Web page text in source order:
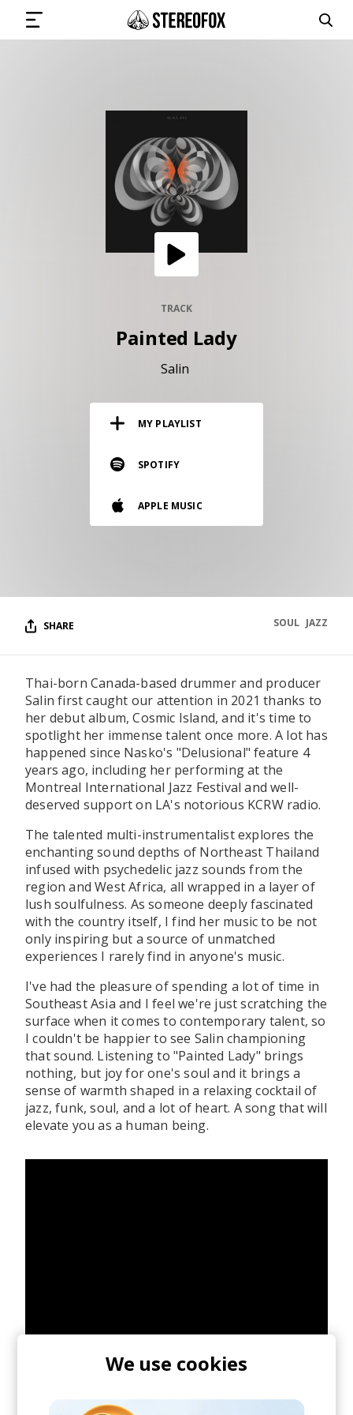
SUBMIT MUSIC
Vinyl and merch supporting independent
music and journalism.
CONTACT US
TRACK
Painted Lady
Salin
MY PLAYLIST
SPOTIFY
APPLE MUSIC
SHARE JAZZ
SOUL
Thai-born Canada-based drummer and producer
Salin first caught our attention in 2021 thanks to
her debut album, Cosmic Island, and it's time to
spotlight her immense talent once more. A lot has
happened since Nasko's "Delusional" feature 4
years ago, including her performing at the
Montreal International Jazz Festival and well-
deserved support on LA's notorious KCRW radio.
The talented multi-instrumentalist explores the
enchanting sound depths of Northeast Thailand
infused with psychedelic jazz sounds from the
region and West Africa, all wrapped in a layer of
lush soulfulness. As someone deeply fascinated
with the country itself, I find her music to be not
only inspiring but a source of unmatched
experiences I rarely find in anyone's music.
I've had the pleasure of spending a lot of time in
Southeast Asia and I feel we're just scratching the
surface when it comes to contemporary talent, so
I couldn't be happier to see Salin championing
that sound. Listening to "Painted Lady" brings
nothing, but joy for one's soul and it brings a
sense of warmth shaped in a relaxing cocktail of
jazz, funk, soul, and a lot of heart. A song that will
elevate you as a human being.
We use cookies